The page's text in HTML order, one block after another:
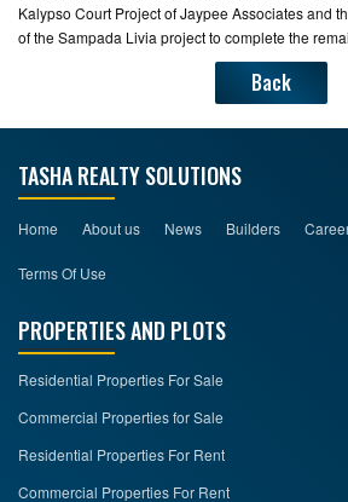
Kalypso Court Project of Jaypee Associates and
of the Sampada Livia project to complete the
Back
TASHA REALTY SOLUTIONS
Home About us News Builders
Terms Of Use
PROPERTIES AND PLOTS
Residential Properties For Sale
Commercial Properties for Sale
Residential Properties For Rent
Commercial Properties For Rent